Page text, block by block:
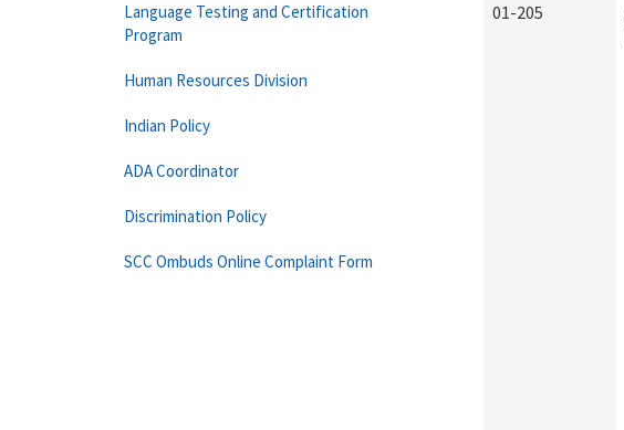
01-205
Language Testing and Certification
Program
Human Resources Division
Indian Policy
ADA Coordinator
Discrimination Policy
SCC Ombuds Online Complaint Form